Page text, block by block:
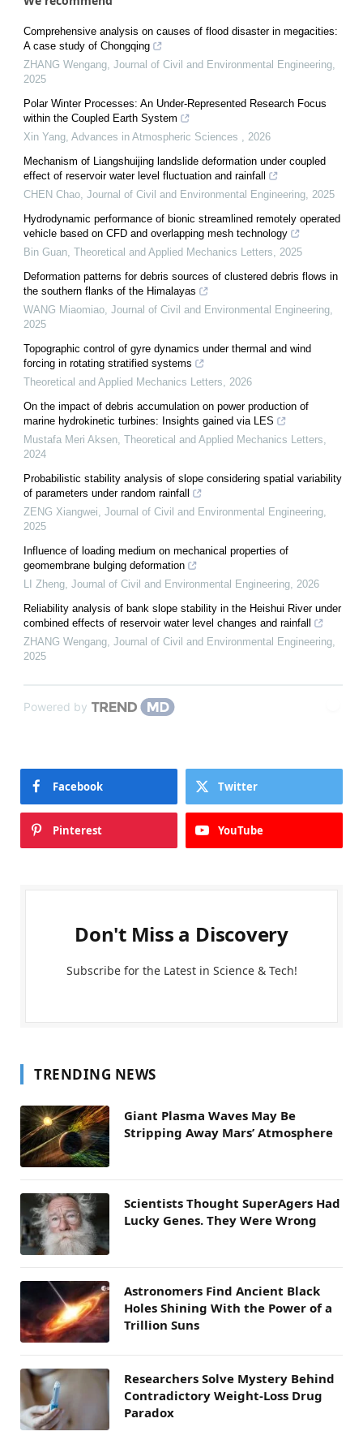
Comprehensive analysis on causes of flood disaster in megacities:
A case study of Chongqing
ZHANG Wengang Journal of Civil and Environmental Engineering
2025
Polar Winter Processes: An Under-Represented Research Focus
within the Coupled Earth System
Xin Yang Advances in Atmospheric Sciences
2026
Mechanism of Liangshuijing landslide deformation under coupled
effect of reservoir water level fluctuation and rainfall
CHEN Chao Journal of Civil and Environmental Engineering 2025
Hydrodynamic performance of bionic streamlined remotely operated
vehicle based on CFD and overlapping mesh technology
Bin Guan Theoretical and Applied Mechanics Letters
2025
Deformation patterns for debris sources of clustered debris flows in
the southern flanks of the Himalayas
WANG Miaomiao Journal of Civil and Environmental Engineering
2025
Topographic control of gyre dynamics under thermal and wind
forcing in rotating stratified systems
Theoretical and Applied Mechanics Letters
2026
On the impact of debris accumulation on power production of
marine hydrokinetic turbines: Insights gained via LES
Mustafa Meri Aksen Theoretical and Applied Mechanics Letters
2024
Probabilistic stability analysis of slope considering spatial variability
of parameters under random rainfall
ZENG Xiangwei Journal of Civil and Environmental Engineering
2025
Influence of loading medium on mechanical properties of
geomembrane bulging deformation
LI Zheng Journal of Civil and Environmental Engineering 2026
Reliability analysis of bank slope stability in the Heishui River under
combined effects of reservoir water level changes and rainfall
ZHANG Wengang Journal of Civil and Environmental Engineering
2025
Powered by
Facebook Twitter
Pinterest YouTube
Don't Miss a Discovery
Subscribe for the Latest in Science & Tech!
TRENDING NEWS
Giant Plasma Waves May Be
Stripping Away Mars’ Atmosphere
Scientists Thought SuperAgers Had
Lucky Genes. They Were Wrong
Astronomers Find Ancient Black
Holes Shining With the Power of a
Trillion Suns
Researchers Solve Mystery Behind
Contradictory Weight-Loss Drug
Paradox